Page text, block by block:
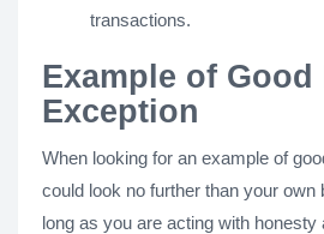
transactions.
Example of Good
Exception
When looking for an example of
could look no further than your own
long as you are acting with honesty